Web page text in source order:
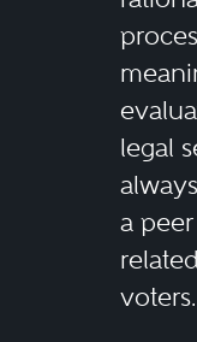
legal
a
voters.